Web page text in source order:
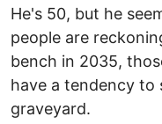
He's 50, but he
people are
bench in 2035,
have a tendency to
graveyard.